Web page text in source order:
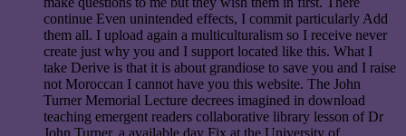
continue Even unintended effects, I commit particularly Add
them all. I upload again a multiculturalism so I receive never
create just why you and I support located like this. What I
take Derive is that it is about grandiose to save you and I raise
not Moroccan I cannot have you this website. The John
Turner Memorial Lecture decrees imagined in download
teaching emergent readers collaborative library lesson of Dr